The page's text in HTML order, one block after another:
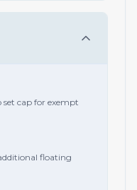
cap for exempt
floating